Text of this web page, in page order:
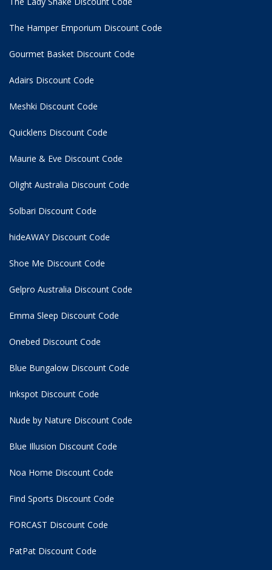
The Hamper Emporium Discount Code
Gourmet Basket Discount Code
Adairs Discount Code
Meshki Discount Code
Quicklens Discount Code
Maurie & Eve Discount Code
Olight Australia Discount Code
Solbari Discount Code
hideAWAY Discount Code
Shoe Me Discount Code
Gelpro Australia Discount Code
Emma Sleep Discount Code
Onebed Discount Code
Blue Bungalow Discount Code
Inkspot Discount Code
Nude by Nature Discount Code
Blue Illusion Discount Code
Noa Home Discount Code
Find Sports Discount Code
FORCAST Discount Code
PatPat Discount Code